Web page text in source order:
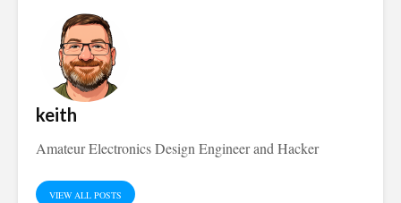
keith
Amateur Electronics Design Engineer and Hacker
VIEW ALL POSTS